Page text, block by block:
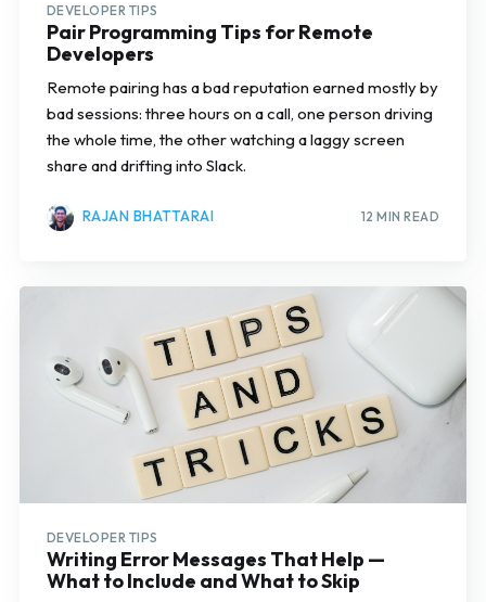
DEVELOPER TIPS
Pair Programming Tips for Remote
Developers
Remote pairing has a bad reputation earned mostly by
bad sessions: three hours on a call, one person driving
the whole time, the other watching a laggy screen
share and drifting into Slack.
RAJAN BHATTARAI 12 MIN READ
DEVELOPER TIPS
Writing Error Messages That Help —
What to Include and What to Skip